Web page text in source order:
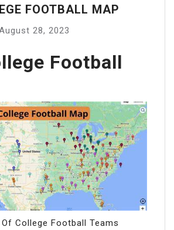
FOOTBALL MAP
28, 2023
Football
Of College Football Teams